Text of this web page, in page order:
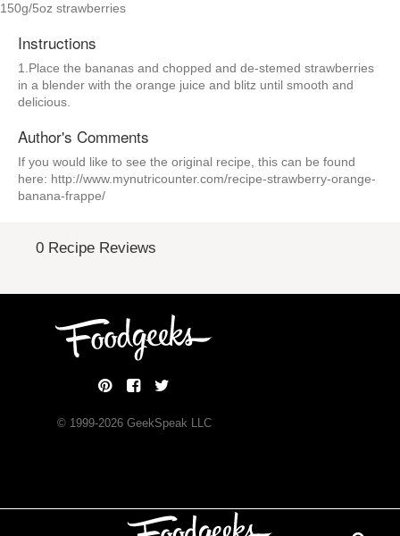
150g/5oz strawberries
Instructions
1.Place the bananas and chopped and de-stemed strawberries
in a blender with the orange juice and blitz until smooth and
delicious.
Author's Comments
If you would like to see the original recipe, this can be found
here: http://www.mynutricounter.com/recipe-strawberry-orange-
banana-frappe/
0 Recipe Reviews
© 1999-2026GeekSpeak LLC